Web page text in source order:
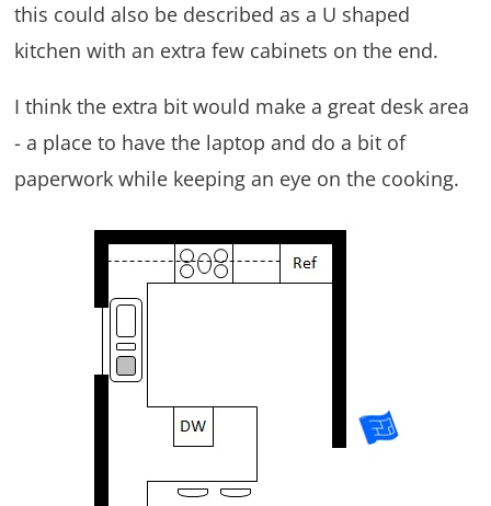
this could also be described as a U shaped
kitchen with an extra few cabinets on the end.
I think the extra bit would make a great desk area
- a place to have the laptop and do a bit of
paperwork while keeping an eye on the cooking.